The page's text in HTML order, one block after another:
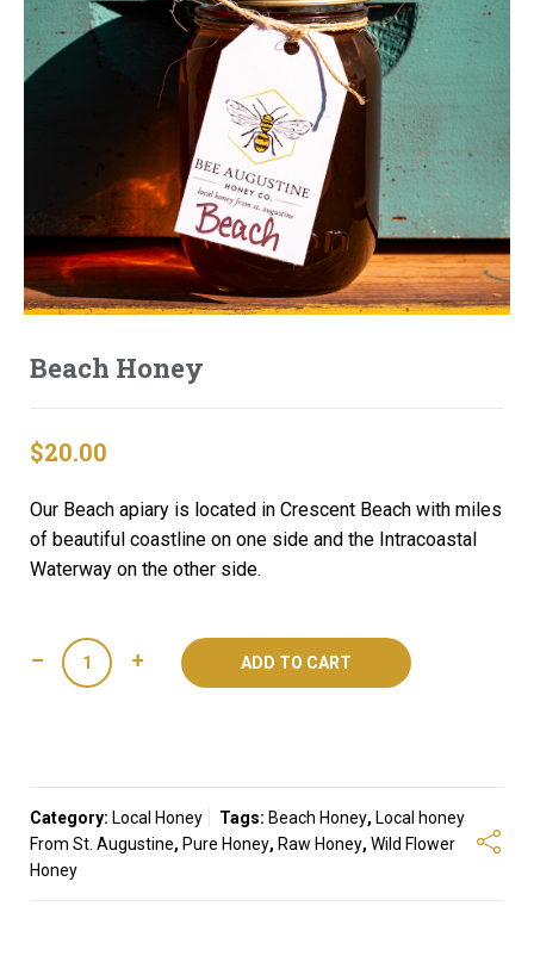
Beach Honey
$20.00
Our Beach apiary is located in Crescent Beach with miles
of beautiful coastline on one side and the Intracoastal
Waterway on the other side.
Beach
Honey
ADD TO CART
Category: Local Honey Tags: Beach Honey, Local honey
From St. Augustine, Pure Honey, Raw Honey, Wild Flower
Honey